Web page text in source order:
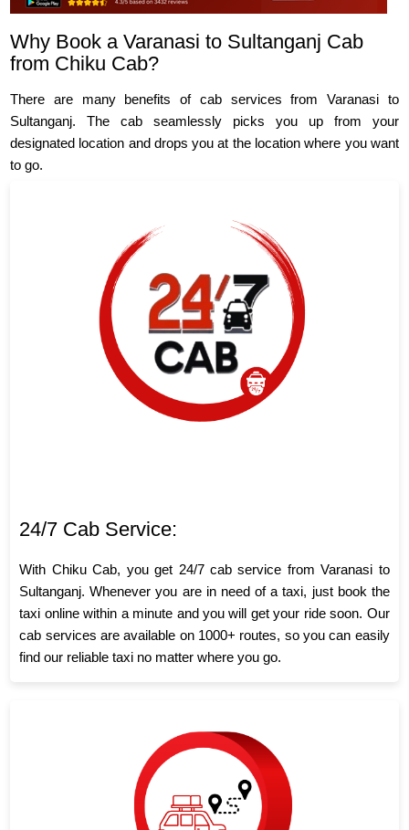
Why Book a Varanasi to Sultanganj Cab
from Chiku Cab?
There are many benefits of cab services from Varanasi to
Sultanganj. The cab seamlessly picks you up from your
designated location and drops you at the location where you want
to go.
24/7 Cab Service:
With Chiku Cab, you get 24/7 cab service from Varanasi to
Sultanganj. Whenever you are in need of a taxi, just book the
taxi online within a minute and you will get your ride soon. Our
cab services are available on 1000+ routes, so you can easily
find our reliable taxi no matter where you go.